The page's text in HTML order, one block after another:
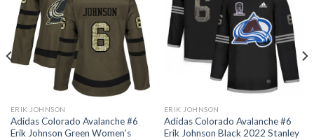
ERIK JOHNSON
Adidas Colorado Avalanche #6
Erik Johnson Green Women’s
ERIK JOHNSON
Adidas Colorado Avalanche #6
Erik Johnson Black 2022 Stanley